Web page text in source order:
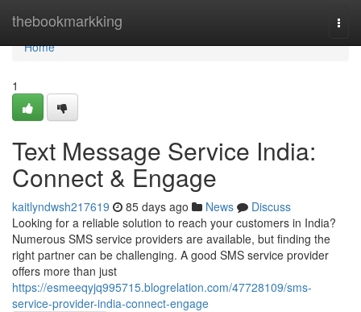
thebookmarkking
Home
Home
1
Text Message Service India:
Connect & Engage
kaitlyndwsh217619 85 days ago News
Discuss
Looking for a reliable solution to reach your customers in India?
Numerous SMS service providers are available, but finding the
right partner can be challenging. A good SMS service provider
offers more than just
https://esmeeqyjq995715.blogrelation.com/47728109/sms-
service-provider-india-connect-engage